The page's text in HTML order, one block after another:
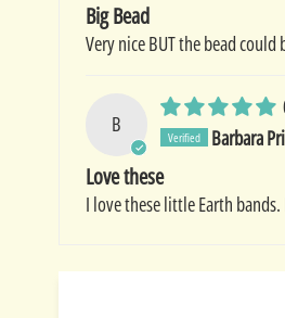
Big Bead
Very nice BUT the bead
B
Barbara
Love these
I love these little Earth